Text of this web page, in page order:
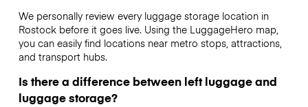
We personally review every luggage storage location in
Rostock before it goes live. Using the LuggageHero map,
you can easily find locations near metro stops, attractions,
and transport hubs.
Is there a difference between left luggage and
luggage storage?